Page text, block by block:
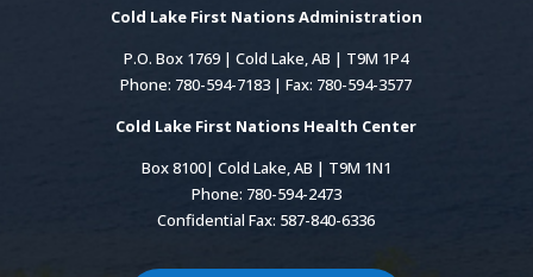
Cold Lake First Nations Administration
P.O. Box 1769 | Cold Lake, AB | T9M 1P4
Phone: 780-594-7183 | Fax: 780-594-3577
Cold Lake First Nations Health Center
Box 8100| Cold Lake, AB | T9M 1N1
Phone: 780-594-2473
Confidential Fax: 587-840-6336